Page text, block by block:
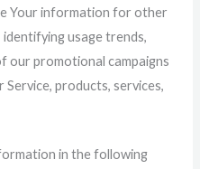
Your information for other
identifying usage trends,
our promotional campaigns
products, services,
in the following